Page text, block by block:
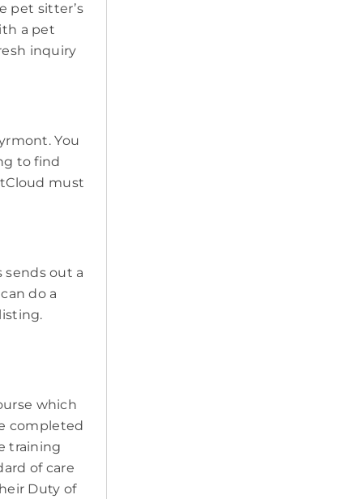
pet sitter’s
a pet
inquiry
You
to find
must
sends out a
do a
which
completed
training
of care
Duty of